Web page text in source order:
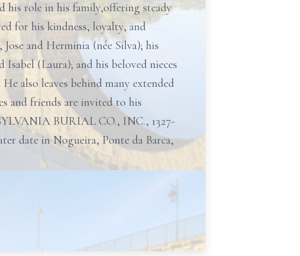
his role in his family,offering steady
for his kindness, loyalty, and
and Herminia (née Silva); his
(Laura); and his beloved nieces
also leaves behind many extended
and friends are invited to his
BURIAL CO., INC., 1327-
date in Nogueira, Ponte da Barca,